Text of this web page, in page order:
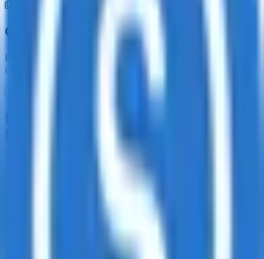
Get the full picture today
Request the full rating report and gain access to
unparalleled rating data & information.
Institutional-Grade Research
Delivered to Your Inbox
In-depth analysis on staking
protocols and yield strategies
Risk Assessment Reports
Comprehensive risk
evaluations for capital allocators
Exclusive Events & Market Intelligence